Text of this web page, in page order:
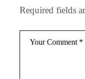
Required fields